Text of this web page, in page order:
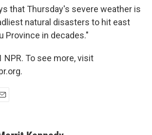
that Thursday's severe weather is
natural disasters to hit east
Province in decades."
NPR. To see more, visit